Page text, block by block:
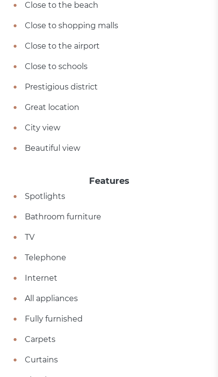
Close to the beach
Close to shopping malls
Close to the airport
Close to schools
Prestigious district
Great location
City view
Beautiful view
Features
Spotlights
Bathroom furniture
TV
Telephone
Internet
All appliances
Fully furnished
Carpets
Curtains